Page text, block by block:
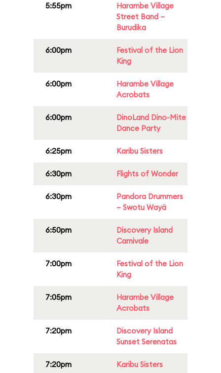
5:55pm
Harambe Village
Street Band –
Burudika
6:00pm
Festival of the Lion
King
6:00pm
Harambe Village
Acrobats
6:00pm
DinoLand Dino-Mite
Dance Party
6:25pm Karibu Sisters
6:30pm Flights of Wonder
6:30pm
Pandora Drummers
– Swotu Wayä
6:50pm
Discovery Island
Carnivale
7:00pm
Festival of the Lion
King
7:05pm
Harambe Village
Acrobats
7:20pm
Discovery Island
Sunset Serenatas
7:20pm Karibu Sisters